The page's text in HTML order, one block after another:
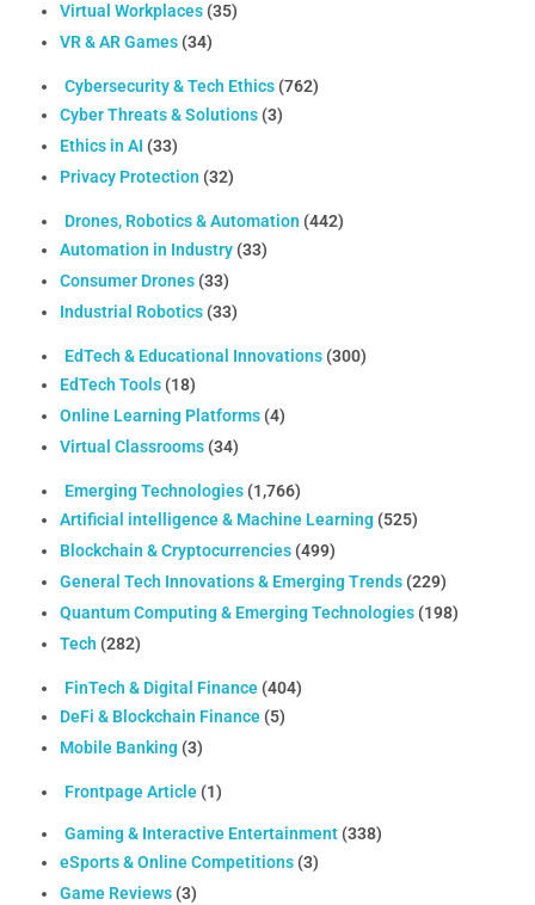
Virtual Workplaces (35)
VR & AR Games (34)
Cybersecurity & Tech Ethics (762)
Cyber Threats & Solutions (3)
Ethics in AI (33)
Privacy Protection (32)
Drones, Robotics & Automation (442)
Automation in Industry (33)
Consumer Drones (33)
Industrial Robotics (33)
EdTech & Educational Innovations (300)
EdTech Tools (18)
Online Learning Platforms (4)
Virtual Classrooms (34)
Emerging Technologies (1,766)
Artificial intelligence & Machine Learning (525)
Blockchain & Cryptocurrencies (499)
General Tech Innovations & Emerging Trends (229)
Quantum Computing & Emerging Technologies (198)
Tech (282)
FinTech & Digital Finance (404)
DeFi & Blockchain Finance (5)
Mobile Banking (3)
Frontpage Article (1)
Gaming & Interactive Entertainment (338)
eSports & Online Competitions (3)
Game Reviews (3)